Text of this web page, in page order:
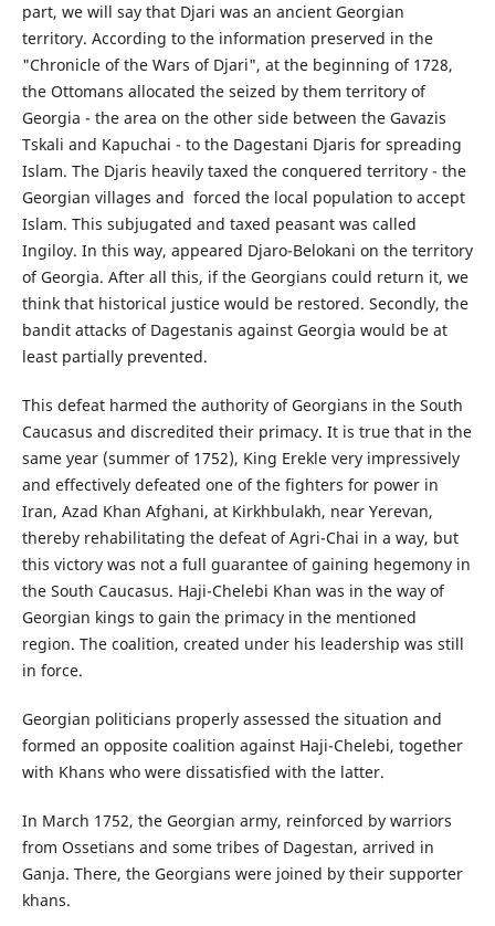
part, we will say that Djari was an ancient Georgian
territory. According to the information preserved in the
"Chronicle of the Wars of Djari", at the beginning of 1728,
the Ottomans allocated the seized by them territory of
Georgia - the area on the other side between the Gavazis
Tskali and Kapuchai - to the Dagestani Djaris for spreading
Islam. The Djaris heavily taxed the conquered territory - the
Georgian villages and forced the local population to accept
Islam. This subjugated and taxed peasant was called
Ingiloy. In this way, appeared Djaro-Belokani on the territory
of Georgia. After all this, if the Georgians could return it, we
think that historical justice would be restored. Secondly, the
bandit attacks of Dagestanis against Georgia would be at
least partially prevented.
This defeat harmed the authority of Georgians in the South
Caucasus and discredited their primacy. It is true that in the
same year (summer of 1752), King Erekle very impressively
and effectively defeated one of the fighters for power in
Iran, Azad Khan Afghani, at Kirkhbulakh, near Yerevan,
thereby rehabilitating the defeat of Agri-Chai in a way, but
this victory was not a full guarantee of gaining hegemony in
the South Caucasus. Haji-Chelebi Khan was in the way of
Georgian kings to gain the primacy in the mentioned
region. The coalition, created under his leadership was still
in force.
Georgian politicians properly assessed the situation and
formed an opposite coalition against Haji-Chelebi, together
with Khans who were dissatisfied with the latter.
In March 1752, the Georgian army, reinforced by warriors
from Ossetians and some tribes of Dagestan, arrived in
Ganja. There, the Georgians were joined by their supporter
khans.